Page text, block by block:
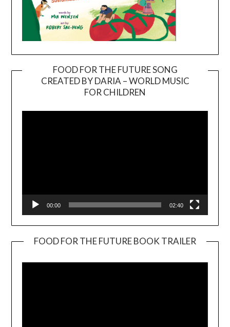
FOOD FOR THE FUTURE SONG
CREATED BY DARIA – WORLD MUSIC
FOR CHILDREN
00:00 02:40
FOOD FOR THE FUTURE BOOK TRAILER